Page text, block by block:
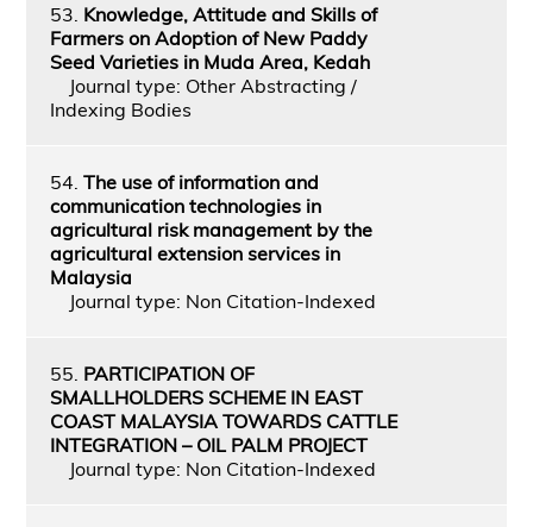
53. Knowledge, Attitude and Skills of
Farmers on Adoption of New Paddy
Seed Varieties in Muda Area, Kedah
Journal type: Other Abstracting /
Indexing Bodies
54. The use of information and
communication technologies in
agricultural risk management by the
agricultural extension services in
Malaysia
Journal type: Non Citation-Indexed
55. PARTICIPATION OF
SMALLHOLDERS SCHEME IN EAST
COAST MALAYSIA TOWARDS CATTLE
INTEGRATION – OIL PALM PROJECT
Journal type: Non Citation-Indexed